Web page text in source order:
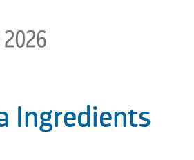
Ingredients